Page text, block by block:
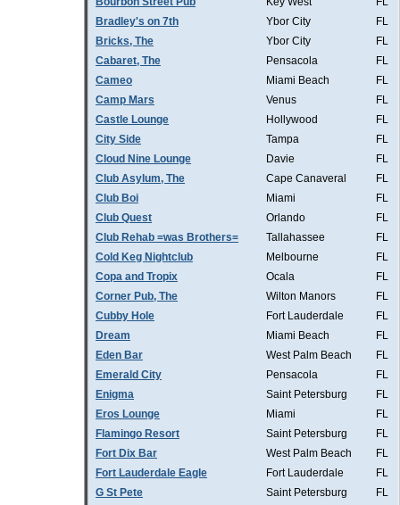
Bradley's on 7th
Ybor City
FL
Bricks, The
Ybor City
FL
Cabaret, The
Pensacola
FL
Cameo
Miami Beach
FL
Camp Mars
Venus
FL
Castle Lounge
Hollywood
FL
City Side
Tampa
FL
Cloud Nine Lounge
Davie
FL
Club Asylum, The
Cape Canaveral
FL
Club Boi
Miami
FL
Club Quest
Orlando
FL
Club Rehab =was Brothers=
Tallahassee
FL
Cold Keg Nightclub
Melbourne
FL
Copa and Tropix
Ocala
FL
Corner Pub, The
Wilton Manors
FL
Cubby Hole
Fort Lauderdale
FL
Dream
Miami Beach
FL
Eden Bar
West Palm Beach
FL
Emerald City
Pensacola
FL
Enigma
Saint Petersburg
FL
Eros Lounge
Miami
FL
Flamingo Resort
Saint Petersburg
FL
Fort Dix Bar
West Palm Beach
FL
Fort Lauderdale Eagle
Fort Lauderdale
FL
G St Pete
Saint Petersburg
FL